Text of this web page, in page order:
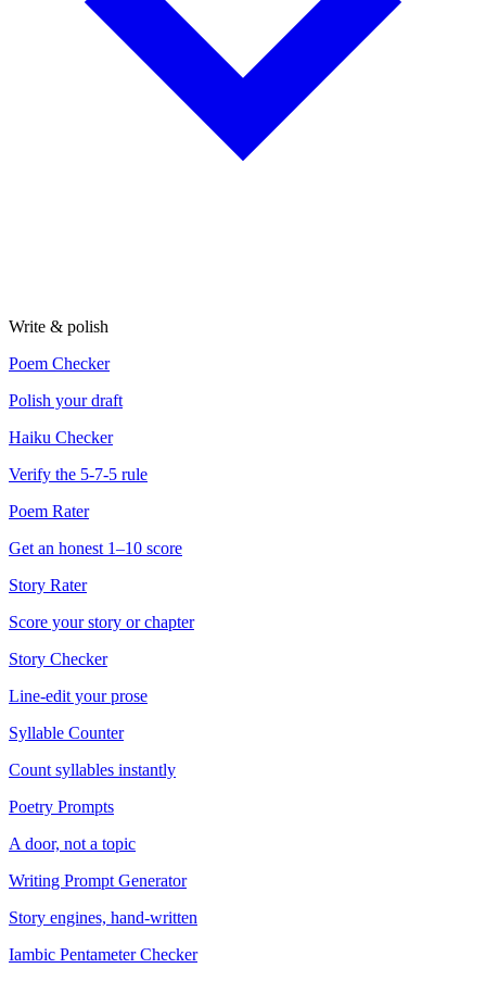
Write & polish
Poem Checker
Polish your draft
Haiku Checker
Verify the 5-7-5 rule
Poem Rater
Get an honest 1–10 score
Story Rater
Score your story or chapter
Story Checker
Line-edit your prose
Syllable Counter
Count syllables instantly
Poetry Prompts
A door, not a topic
Writing Prompt Generator
Story engines, hand-written
Iambic Pentameter Checker